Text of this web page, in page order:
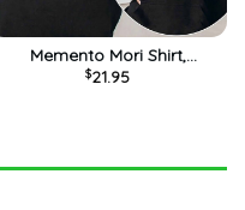
Memento Mori Shirt,
Depeche Mode Tour 2023
$21.95